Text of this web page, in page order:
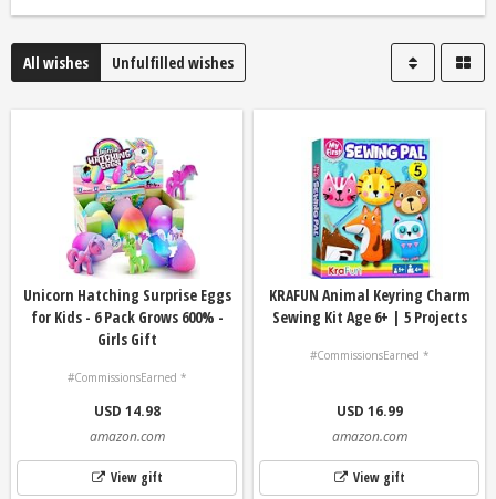
All wishes Unfulfilled wishes
Unicorn Hatching Surprise Eggs
for Kids - 6 Pack Grows 600% -
Girls Gift
#CommissionsEarned *
USD 14.98
amazon.com
View gift
KRAFUN Animal Keyring Charm
Sewing Kit Age 6+ | 5 Projects
#CommissionsEarned *
USD 16.99
amazon.com
View gift